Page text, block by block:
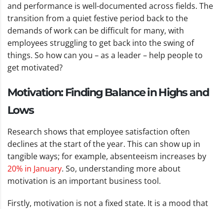
and performance is well-documented across fields. The
transition from a quiet festive period back to the
demands of work can be difficult for many, with
employees struggling to get back into the swing of
things. So how can you – as a leader – help people to
get motivated?
Motivation: Finding Balance in Highs and
Lows
Research shows that employee satisfaction often
declines at the start of the year. This can show up in
tangible ways; for example, absenteeism increases by
20% in January. So, understanding more about
motivation is an important business tool.
Firstly, motivation is not a fixed state. It is a mood that